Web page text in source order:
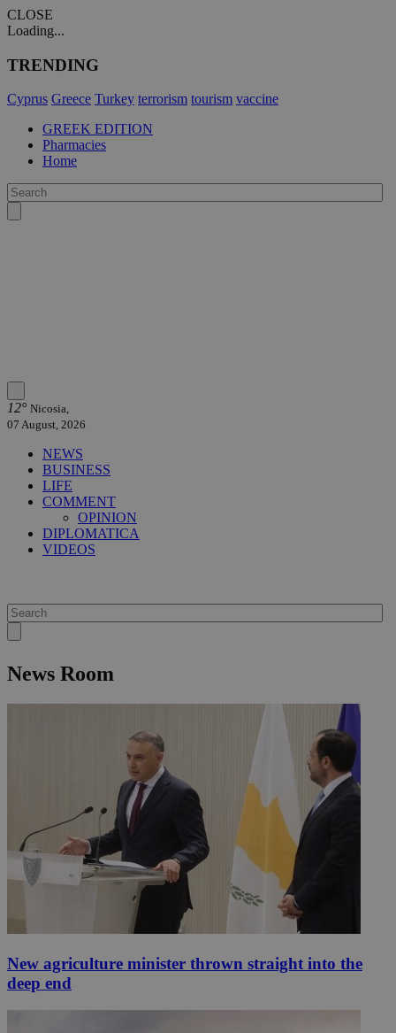
CLOSE
Loading...
TRENDING
Cyprus Greece Turkey terrorism tourism vaccine
GREEK EDITION
Pharmacies
Home
12° Nicosia,
07 August, 2026
NEWS
BUSINESS
LIFE
COMMENT
OPINION
DIPLOMATICA
VIDEOS
News Room
New agriculture minister thrown straight into the
deep end